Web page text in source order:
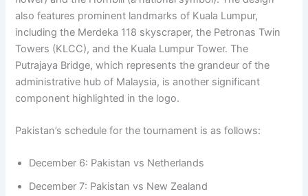
also features prominent landmarks of Kuala Lumpur,
including the Merdeka 118 skyscraper, the Petronas Twin
Towers (KLCC), and the Kuala Lumpur Tower. The
Putrajaya Bridge, which represents the grandeur of the
administrative hub of Malaysia, is another significant
component highlighted in the logo.
Pakistan’s schedule for the tournament is as follows:
December 6: Pakistan vs Netherlands
December 7: Pakistan vs New Zealand